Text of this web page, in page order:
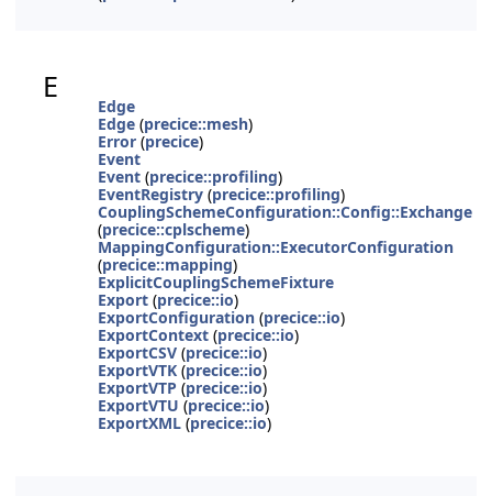
E
Edge
Edge (precice::mesh)
Error (precice)
Event
Event (precice::profiling)
EventRegistry (precice::profiling)
CouplingSchemeConfiguration::Config::Exchange
(precice::cplscheme)
MappingConfiguration::ExecutorConfiguration
(precice::mapping)
ExplicitCouplingSchemeFixture
Export (precice::io)
ExportConfiguration (precice::io)
ExportContext (precice::io)
ExportCSV (precice::io)
ExportVTK (precice::io)
ExportVTP (precice::io)
ExportVTU (precice::io)
ExportXML (precice::io)